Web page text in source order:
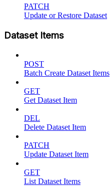
PATCH
Update or Restore Dataset
Dataset Items
POST
Batch Create Dataset Items
GET
Get Dataset Item
DEL
Delete Dataset Item
PATCH
Update Dataset Item
GET
List Dataset Items